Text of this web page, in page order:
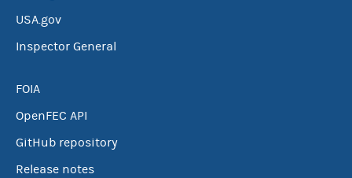
USA.gov
Inspector General
FOIA
OpenFEC API
GitHub repository
Release notes